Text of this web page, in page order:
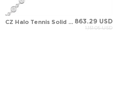
CZ Halo Tennis Solid Gold Bracelet 863.29 USD
1,151.05 USD